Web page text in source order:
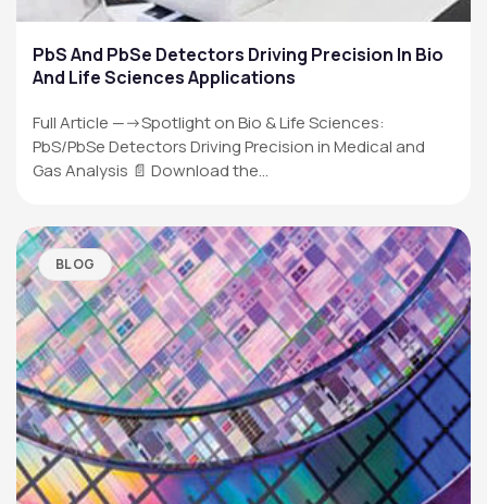
PbS And PbSe Detectors Driving Precision In Bio
And Life Sciences Applications
Full Article —->Spotlight on Bio & Life Sciences:
PbS/PbSe Detectors Driving Precision in Medical and
Gas Analysis 📄 Download the…
BLOG